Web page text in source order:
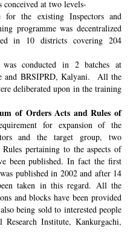
at two levels-
the existing Inspectors and
programme was decentralized
in 10 districts covering 204
conducted in 2 batches at
and BRSIPRD, Kalyani. All the
deliberated upon in the training
of Orders Acts and Rules of
for expansion of the
and the target group, two
pertaining to the aspects of
been published. In fact the first
published in 2002 and after 14
taken in this regard. All the
and blocks have been provided
being sold to interested people
Institute, Kankurgachi,